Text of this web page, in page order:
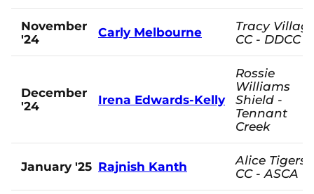
November
'24
Carly Melbourne
Tracy
CC - DDCC
December
'24
Irena Edwards-Kelly
Rossie
Williams
Shield -
Tennant
Creek
January '25 Rajnish Kanth
Alice Tigers
CC - ASCA